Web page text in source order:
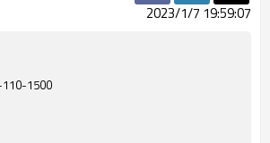
2023/1/7 19:59:07
1500